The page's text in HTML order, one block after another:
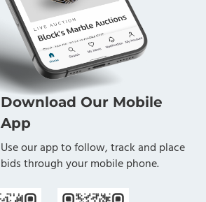
Download Our Mobile
App
Use our app to follow, track and place
bids through your mobile phone.